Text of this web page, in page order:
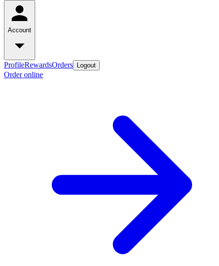
Account
ProfileRewardsOrders Logout
Order online